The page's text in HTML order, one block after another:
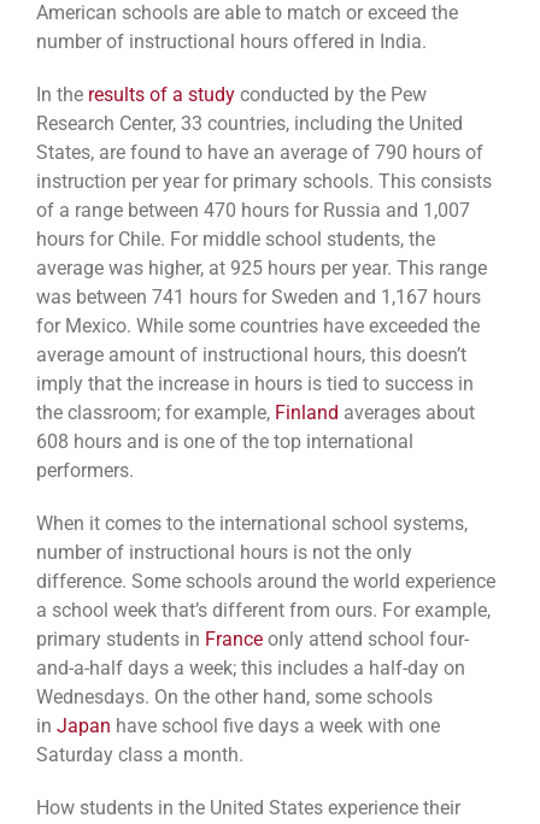
American schools are able to match or exceed the
number of instructional hours offered in India.
In the results of a study conducted by the Pew
Research Center, 33 countries, including the United
States, are found to have an average of 790 hours of
instruction per year for primary schools. This consists
of a range between 470 hours for Russia and 1,007
hours for Chile. For middle school students, the
average was higher, at 925 hours per year. This range
was between 741 hours for Sweden and 1,167 hours
for Mexico. While some countries have exceeded the
average amount of instructional hours, this doesn’t
imply that the increase in hours is tied to success in
the classroom; for example, Finland averages about
608 hours and is one of the top international
performers.
When it comes to the international school systems,
number of instructional hours is not the only
difference. Some schools around the world experience
a school week that’s different from ours. For example,
primary students in France only attend school four-
and-a-half days a week; this includes a half-day on
Wednesdays. On the other hand, some schools
in Japan have school five days a week with one
Saturday class a month.
How students in the United States experience their